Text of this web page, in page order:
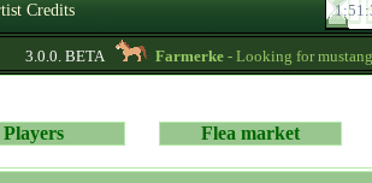
Credits
3.0.0. BETA Farmerke- Looking for mustang
Players Flea market